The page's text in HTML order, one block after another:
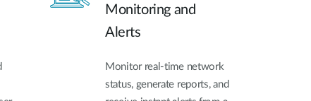
Monitoring and
Alerts
Monitor real-time network
status, generate reports, and